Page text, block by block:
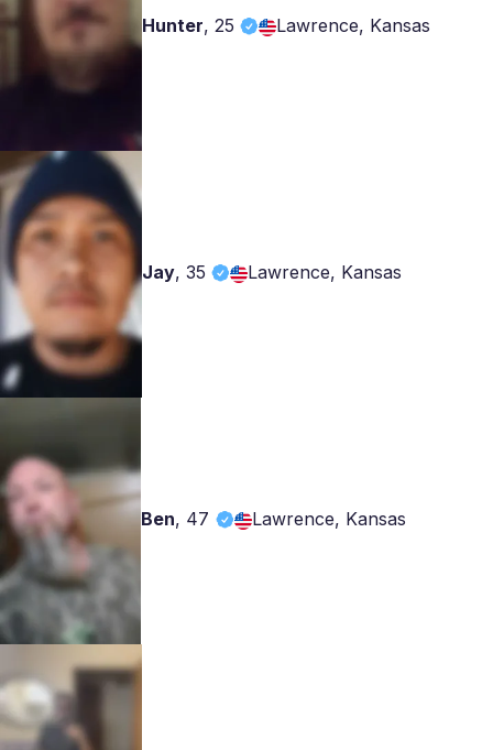
Hunter, 25 Lawrence, Kansas
Jay, 35 Lawrence, Kansas
Ben, 47 Lawrence, Kansas